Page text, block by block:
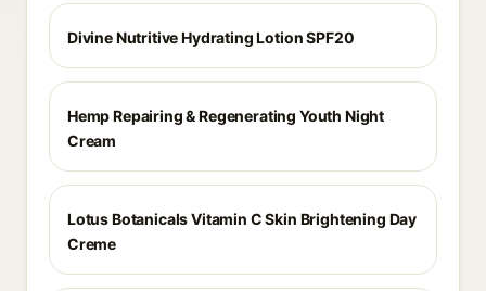
Divine Nutritive Hydrating Lotion SPF20
Hemp Repairing & Regenerating Youth Night
Cream
Lotus Botanicals Vitamin C Skin Brightening Day
Creme